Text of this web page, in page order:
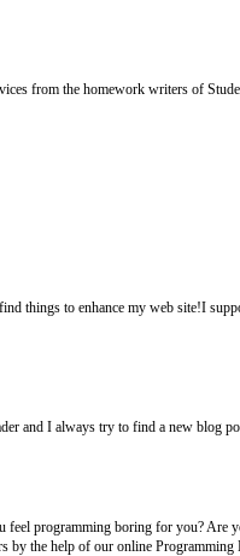
from the homework writers of
things to enhance my web site!I
and I always try to find a new blog
programming boring for you? Are
by the help of our online Programming